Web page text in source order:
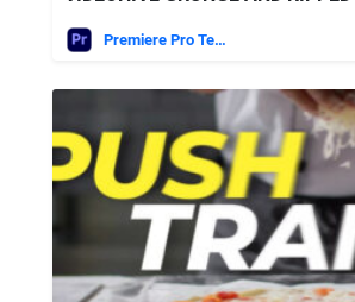
Premiere Pro Templates